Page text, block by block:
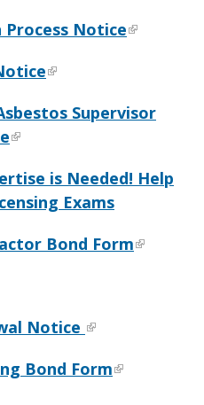
Notice
Supervisor
is Needed! Help
Exams
Bond Form
Notice
Bond Form